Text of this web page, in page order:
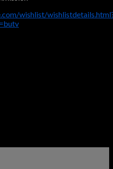
wishlist/